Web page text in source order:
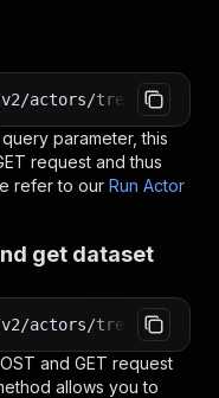
actors/
query parameter, this
request and thus
refer to our Run Actor
get dataset
actors/
and GET request
allows you to